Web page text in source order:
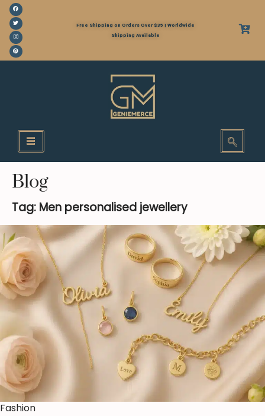
Free Shipping on Orders Over $35 | Worldwide
Shipping Available
Blog
Tag: Men personalised jewellery
Fashion